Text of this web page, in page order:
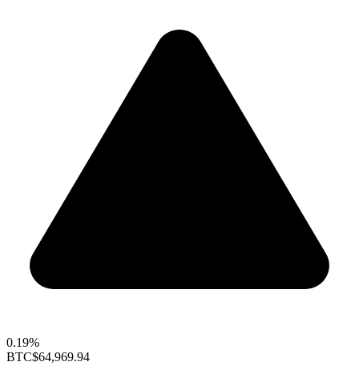
0.19%
BTC$64,969.94